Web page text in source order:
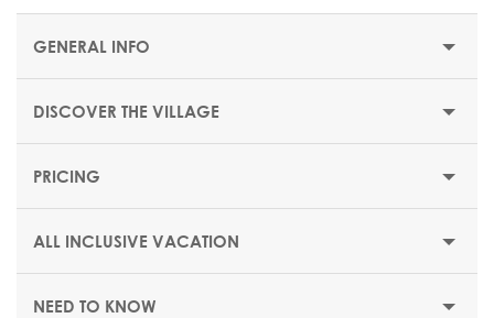
GENERAL INFO
AIRPORT
DISCOVER THE VILLAGE
PRICING
ALL INCLUSIVE VACATION
NEED TO KNOW